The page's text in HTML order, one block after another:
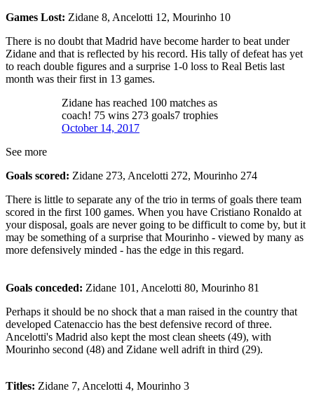
Games Lost: Zidane 8, Ancelotti 12, Mourinho 10
There is no doubt that Madrid have become harder to beat under
Zidane and that is reflected by his record. His tally of defeat has yet
to reach double figures and a surprise 1-0 loss to Real Betis last
month was their first in 13 games.
Zidane has reached 100 matches as
coach! 75 wins 273 goals7 trophies
October 14, 2017
See more
Goals scored: Zidane 273, Ancelotti 272, Mourinho 274
There is little to separate any of the trio in terms of goals there team
scored in the first 100 games. When you have Cristiano Ronaldo at
your disposal, goals are never going to be difficult to come by, but it
may be something of a surprise that Mourinho - viewed by many as
more defensively minded - has the edge in this regard.
Goals conceded: Zidane 101, Ancelotti 80, Mourinho 81
Perhaps it should be no shock that a man raised in the country that
developed Catenaccio has the best defensive record of three.
Ancelotti's Madrid also kept the most clean sheets (49), with
Mourinho second (48) and Zidane well adrift in third (29).
Titles: Zidane 7, Ancelotti 4, Mourinho 3